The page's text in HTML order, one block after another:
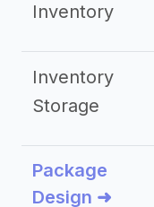
Inventory
Inventory
Storage
Package
Design ➜